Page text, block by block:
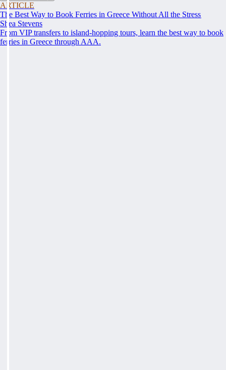
ARTICLE
The Best Way to Book Ferries in Greece Without All the Stress
Shea Stevens
From VIP transfers to island-hopping tours, learn the best way to book
ferries in Greece through AAA.